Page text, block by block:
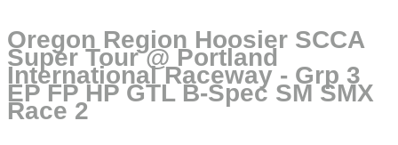
Oregon Region Hoosier SCCA
Super Tour @ Portland
International Raceway - Grp 3
EP FP HP GTL B-Spec SM SMX
Race 2